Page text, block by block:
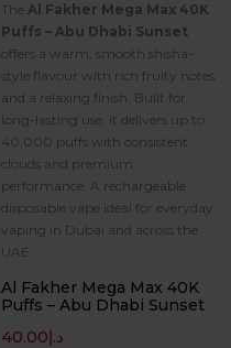
The Al Fakher Mega Max 40K
Puffs – Abu Dhabi Sunset
offers a warm, smooth shisha-
style flavour with rich fruity notes
and a relaxing finish. Built for
long-lasting use, it delivers up to
40,000 puffs with consistent
clouds and premium
performance. A rechargeable
disposable vape ideal for everyday
vaping in Dubai and across the
UAE.
Al Fakher Mega Max 40K
Puffs – Abu Dhabi Sunset
د.إ40.00